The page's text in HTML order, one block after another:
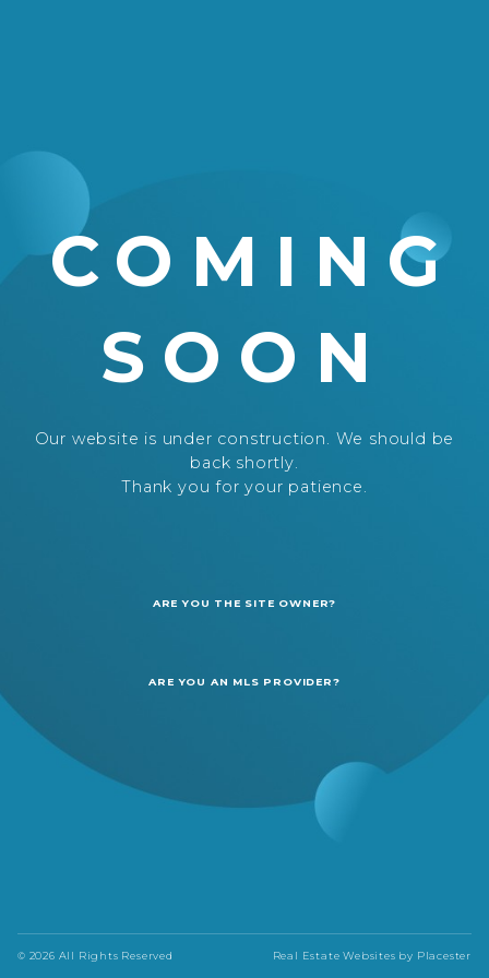
COMING
SOON
Our website is under construction. We should be
back shortly.
Thank you for your patience.
ARE YOU THE SITE OWNER?
ARE YOU AN MLS PROVIDER?
© 2026 All Rights Reserved Real Estate Websites by Placester